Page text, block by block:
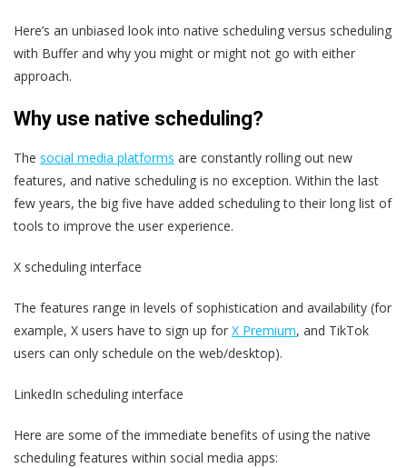
Here’s an unbiased look into native scheduling versus scheduling
with Buffer and why you might or might not go with either
approach.
Why use native scheduling?
The social media platforms are constantly rolling out new
features, and native scheduling is no exception. Within the last
few years, the big five have added scheduling to their long list of
tools to improve the user experience.
X scheduling interface
The features range in levels of sophistication and availability (for
example, X users have to sign up for X Premium, and TikTok
users can only schedule on the web/desktop).
LinkedIn scheduling interface
Here are some of the immediate benefits of using the native
scheduling features within social media apps: